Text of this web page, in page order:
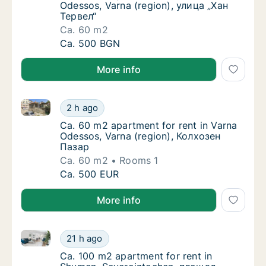
Odessos, Varna (region), улица „Хан
Тервел“
Ca. 60 m2
Ca. 60 m2 apartment for rent in Varna
Ca. 500 BGN
More info
Ca. 60 m2 apartment for rent in Varna
2 h ago
Ca. 60 m2 apartment for rent in Varna Odessos,
Ca. 60 m2 apartment for rent in Varna
Ca. 60 m2 apartment for rent in Varna
Odessos, Varna (region), Колхозен
Пазар
Ca. 60 m2
Rooms 1
Ca. 60 m2 apartment for rent in Varna
Ca. 500 EUR
More info
Ca. 100 m2 apartment for rent in Shumen,
21 h ago
Ca. 100 m2 apartment for rent in Shumen,
Ca. 100 m2 apartment for rent in Shumen,
Ca. 100 m2 apartment for rent in